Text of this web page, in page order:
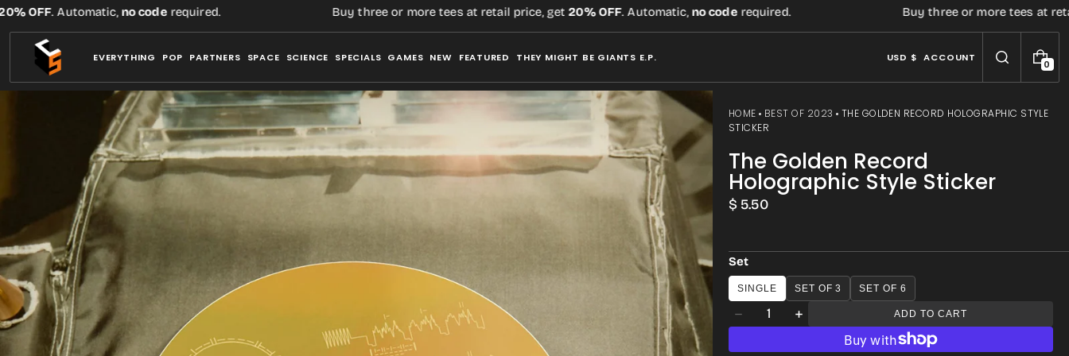
Skip
to
content
. Automatic,no coderequired. Buy three or more tees at retail price, get20% OFF. Automatic,no coderequired. Buy three or more tees at retail
EVERYTHING POP PARTNERS SPACE SCIENCE SPECIALS GAMES NEW FEATURED THEY MIGHT BE GIANTS E.P. USD $ ACCOUNT
00
I
E
M
HOME BEST OF 2023
THE GOLDEN RECORD HOLOGRAPHIC STYLE
STICKER
The Golden Record
Holographic Style Sticker
Regular
$ 5.50
Set
SINGLE SET OF 3 SET OF 6
Decrease
Quantity
Increase
quantity
ADD TO CART